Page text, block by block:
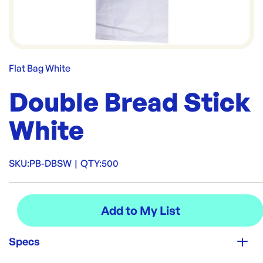
Flat Bag White
Double Bread Stick
White
SKU:PB-DBSW | QTY:500
Specs